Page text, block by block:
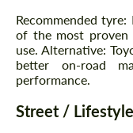
Recommended
of the most proven
use. Alternative:
better on-road
performance.
Street /